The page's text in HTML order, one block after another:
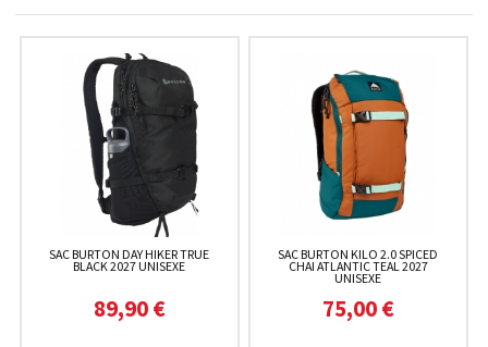
SAC BURTON DAY HIKER TRUE
BLACK 2027 UNISEXE
89,90 €
SAC BURTON KILO 2.0 SPICED
CHAI ATLANTIC TEAL 2027
UNISEXE
75,00 €